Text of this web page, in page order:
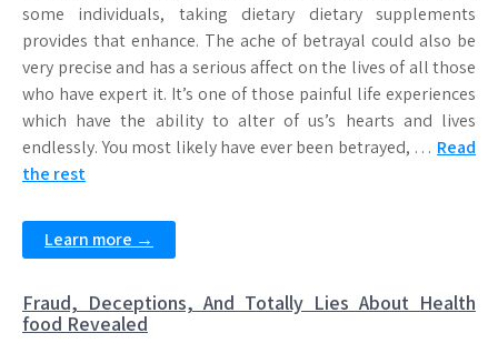
some individuals, taking dietary dietary supplements
provides that enhance. The ache of betrayal could also be
very precise and has a serious affect on the lives of all those
who have expert it. It’s one of those painful life experiences
which have the ability to alter of us’s hearts and lives
endlessly. You most likely have ever been betrayed, … Read
the rest
Learn more →
Fraud, Deceptions, And Totally Lies About Health
food Revealed